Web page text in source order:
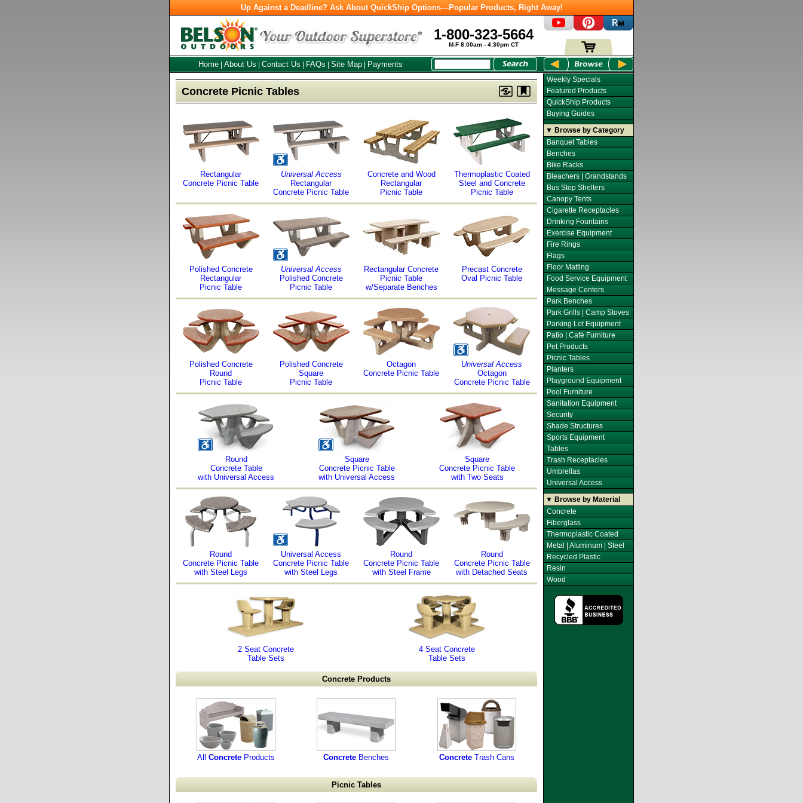
Up Against a Deadline? Ask About QuickShip Options—Popular Products, Right Away!
1-800-323-5664
M-F 8:00am - 4:30pm CT
Home About Us Contact Us FAQs Site Map Payments
Concrete Picnic Tables
Rectangular
Concrete Picnic Table
Universal Access
Rectangular
Concrete Picnic Table
Concrete and Wood
Rectangular
Picnic Table
Thermoplastic Coated
Steel and Concrete
Picnic Table
Polished Concrete
Rectangular
Picnic Table
Universal Access
Polished Concrete
Picnic Table
Rectangular Concrete
Picnic Table
w/Separate Benches
Precast Concrete
Oval Picnic Table
Polished Concrete
Round
Picnic Table
Polished Concrete
Square
Picnic Table
Octagon
Concrete Picnic Table
Universal Access
Octagon
Concrete Picnic Table
Round
Concrete Table
with Universal Access
Square
Concrete Picnic Table
with Universal Access
Square
Concrete Picnic Table
with Two Seats
Round
Concrete Picnic Table
with Steel Legs
Universal Access
Concrete Picnic Table
with Steel Legs
Round
Concrete Picnic Table
with Steel Frame
Round
Concrete Picnic Table
with Detached Seats
2 Seat Concrete
Table Sets
4 Seat Concrete
Table Sets
Concrete Products
All ConcreteProducts ConcreteBenches Concrete Trash Cans
Picnic Tables
Weekly Specials
Featured Products
QuickShip Products
Buying Guides
▼ Browse by Category
Banquet Tables
Benches
Bike Racks
Bleachers | Grandstands
Bus Stop Shelters
Canopy Tents
Cigarette Receptacles
Drinking Fountains
Exercise Equipment
Fire Rings
Flags
Floor Matting
Food Service Equipment
Message Centers
Park Benches
Park Grills | Camp Stoves
Parking Lot Equipment
Patio | Café Furniture
Pet Products
Picnic Tables
Planters
Playground Equipment
Pool Furniture
Sanitation Equipment
Security
Shade Structures
Sports Equipment
Tables
Trash Receptacles
Umbrellas
Universal Access
▼ Browse by Material
Concrete
Fiberglass
Thermoplastic Coated
Metal | Aluminum | Steel
Recycled Plastic
Resin
Wood